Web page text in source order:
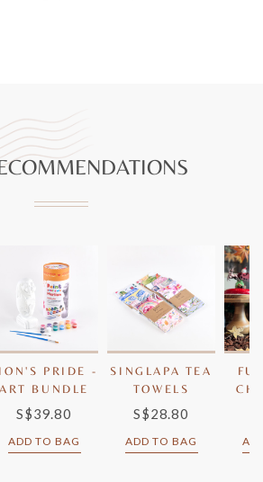
PRIDE -
ART BUNDLE
S$39.80
ADD TO BAG
SINGLAPA TEA
TOWELS
S$28.80
ADD TO BAG